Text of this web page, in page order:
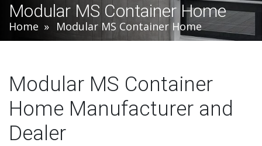
Modular MS Container Home
Home Modular MS Container Home
Modular MS Container
Home Manufacturer and
Dealer